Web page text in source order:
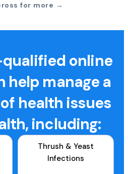
for more →
qualified online
help manage a
health issues
including:
Thrush & Yeast
Infections